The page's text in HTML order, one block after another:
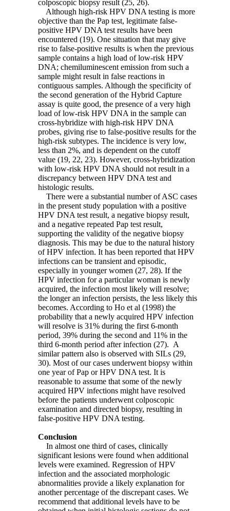
colposcopic biopsy result (25, 26).
Although high-risk HPV DNA testing is more
objective than the Pap test, legitimate false-
positive HPV DNA test results have been
encountered (19). One situation that may give
rise to false-positive results is when the previous
sample contains a high load of low-risk HPV
DNA; chemiluminescent emission from such a
sample might result in false reactions in
contiguous samples. Although the specificity of
the second generation of the Hybrid Capture
assay is quite good, the presence of a very high
load of low-risk HPV DNA in the sample can
cross-hybridize with high-risk HPV DNA
probes, giving rise to false-positive results for the
high-risk subtypes. The incidence is very low,
less than 2%, and is dependent on the cutoff
value (19, 22, 23). However, cross-hybridization
with low-risk HPV DNA should not result in a
discrepancy between HPV DNA test and
histologic results.
There were a substantial number of ASC cases
in the present study population with a positive
HPV DNA test result, a negative biopsy result,
and a negative repeated Pap test result,
supporting the validity of the negative biopsy
diagnosis. This may be due to the natural history
of HPV infection. It has been reported that HPV
infections can be transient and episodic,
especially in younger women (27, 28). If the
HPV infection for a particular woman is newly
acquired, the infection most likely will resolve;
the longer an infection persists, the less likely this
becomes. According to Ho et al (1998) the
probability that a newly acquired HPV infection
will resolve is 31% during the first 6-month
period, 39% during the second and 11% in the
third 6-month period after infection (27). A
similar pattern also is observed with SILs (29,
30). Most of our cases underwent biopsy within
one year of Pap or HPV DNA test. It is
reasonable to assume that some of the newly
acquired HPV infections might have resolved
before the patients underwent colposcopic
examination and directed biopsy, resulting in
false-positive HPV DNA testing.
Conclusion
In almost one third of cases, clinically
significant lesions were found when additional
levels were examined. Regression of HPV
infection and the associated morphologic
abnormalities provide a likely explanation for
another percentage of the discrepant cases. We
recommend that additional levels have to be